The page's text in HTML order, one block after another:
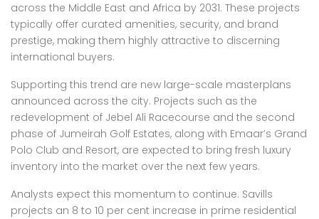
across the Middle East and Africa by 2031. These projects
typically offer curated amenities, security, and brand
prestige, making them highly attractive to discerning
international buyers.
Supporting this trend are new large-scale masterplans
announced across the city. Projects such as the
redevelopment of Jebel Ali Racecourse and the second
phase of Jumeirah Golf Estates, along with Emaar’s Grand
Polo Club and Resort, are expected to bring fresh luxury
inventory into the market over the next few years.
Analysts expect this momentum to continue. Savills
projects an 8 to 10 per cent increase in prime residential